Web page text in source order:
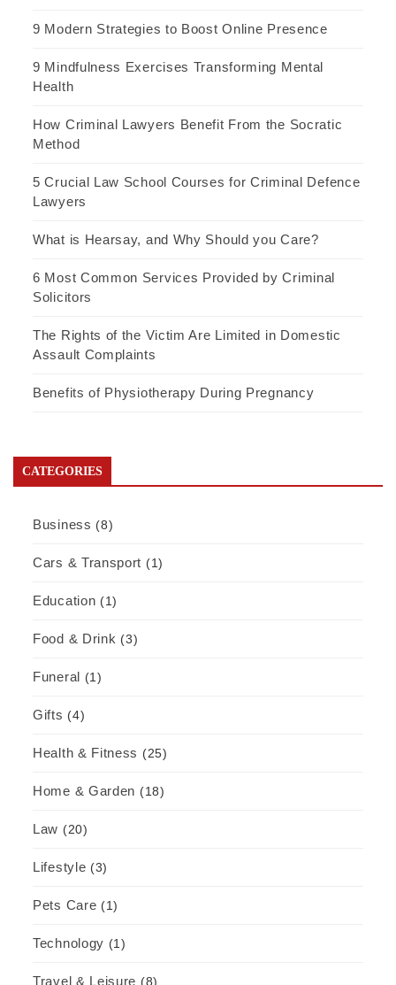
9 Modern Strategies to Boost Online Presence
9 Mindfulness Exercises Transforming Mental
Health
How Criminal Lawyers Benefit From the Socratic
Method
5 Crucial Law School Courses for Criminal Defence
Lawyers
What is Hearsay, and Why Should you Care?
6 Most Common Services Provided by Criminal
Solicitors
The Rights of the Victim Are Limited in Domestic
Assault Complaints
Benefits of Physiotherapy During Pregnancy
CATEGORIES
Business (8)
Cars & Transport (1)
Education (1)
Food & Drink (3)
Funeral (1)
Gifts (4)
Health & Fitness (25)
Home & Garden (18)
Law (20)
Lifestyle (3)
Pets Care (1)
Technology (1)
Travel & Leisure (8)